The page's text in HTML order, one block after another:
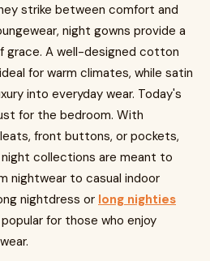
strike between comfort and
night gowns provide a
grace. A well-designed cotton
for warm climates, while satin
into everyday wear. Today's
for the bedroom. With
front buttons, or pockets,
collections are meant to
nightwear to casual indoor
nightdress or long nighties
for those who enjoy